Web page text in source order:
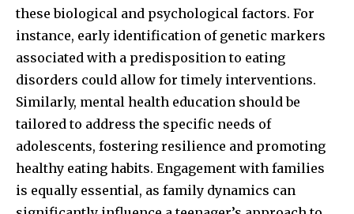
these biological and psychological factors. For
instance, early identification of genetic markers
associated with a predisposition to eating
disorders could allow for timely interventions.
Similarly, mental health education should be
tailored to address the specific needs of
adolescents, fostering resilience and promoting
healthy eating habits. Engagement with families
is equally essential, as family dynamics can